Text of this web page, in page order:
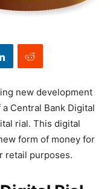
new development
Central Bank Digital
rial. This digital
form of money for
retail purposes.